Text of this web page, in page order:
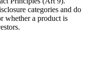
categories and do
whether a product is